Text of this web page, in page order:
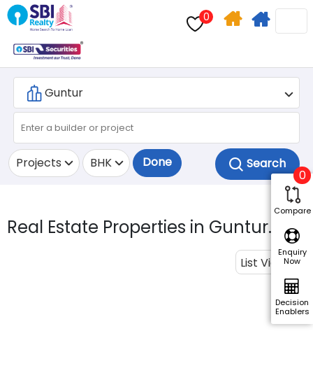
0
SearchFor
Home
Compare
0
Enquiry
Now
Decision
Enablers
Projects BHK Done
Real Estate Properties in Guntur.
List View